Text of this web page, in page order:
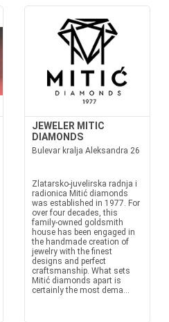
JEWELER MITIC
DIAMONDS
Bulevar kralja Aleksandra 26
Zlatarsko-juvelirska radnja i
radionica Mitić diamonds
was established in 1977. For
over four decades, this
family-owned goldsmith
house has been engaged in
the handmade creation of
jewelry with the finest
designs and perfect
craftsmanship. What sets
Mitić diamonds apart is
certainly the most dema...